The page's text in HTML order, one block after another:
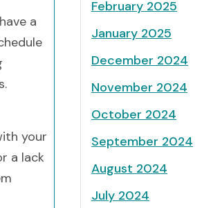
a
your
a lack
February 2025
January 2025
December 2024
November 2024
October 2024
September 2024
August 2024
July 2024